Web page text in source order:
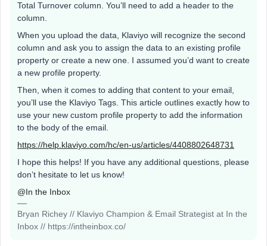
Total Turnover column. You’ll need to add a header to the
column.
When you upload the data, Klaviyo will recognize the second
column and ask you to assign the data to an existing profile
property or create a new one. I assumed you’d want to create
a new profile property.
Then, when it comes to adding that content to your email,
you’ll use the Klaviyo Tags. This article outlines exactly how to
use your new custom profile property to add the information
to the body of the email.
https://help.klaviyo.com/hc/en-us/articles/4408802648731
I hope this helps! If you have any additional questions, please
don’t hesitate to let us know!
@In the Inbox
Bryan Richey // Klaviyo Champion & Email Strategist at In the
Inbox // https://intheinbox.co/